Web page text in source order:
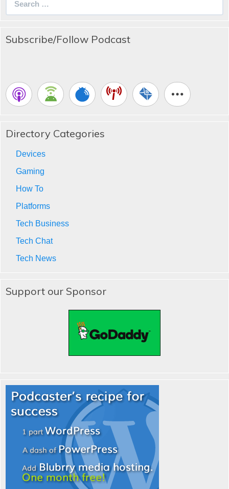
Subscribe/Follow Podcast
Directory Categories
Devices
Gaming
How To
Platforms
Tech Business
Tech Chat
Tech News
Support our Sponsor